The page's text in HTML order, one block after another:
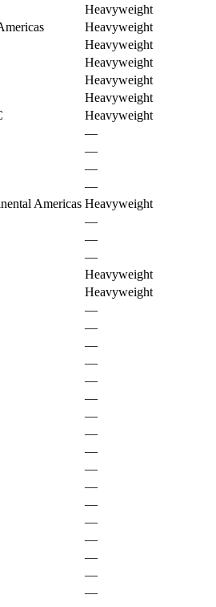
Heavyweight
Heavyweight
Heavyweight
Heavyweight
Heavyweight
Heavyweight
Heavyweight
—
—
—
—
Americas Heavyweight
—
—
—
Heavyweight
Heavyweight
—
—
—
—
—
—
—
—
—
—
—
—
—
—
—
—
—